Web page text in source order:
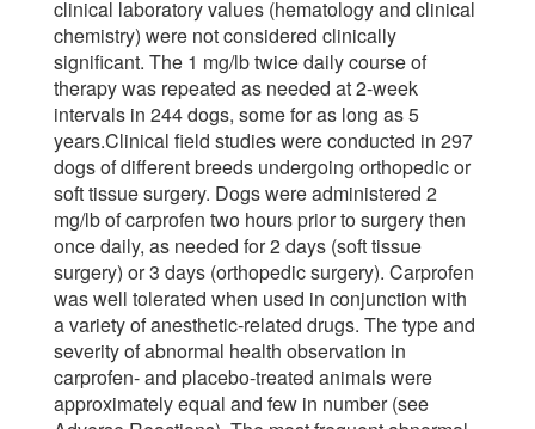
clinical laboratory values (hematology and clinical
chemistry) were not considered clinically
significant. The 1 mg/lb twice daily course of
therapy was repeated as needed at 2-week
intervals in 244 dogs, some for as long as 5
years.Clinical field studies were conducted in 297
dogs of different breeds undergoing orthopedic or
soft tissue surgery. Dogs were administered 2
mg/lb of carprofen two hours prior to surgery then
once daily, as needed for 2 days (soft tissue
surgery) or 3 days (orthopedic surgery). Carprofen
was well tolerated when used in conjunction with
a variety of anesthetic-related drugs. The type and
severity of abnormal health observation in
carprofen- and placebo-treated animals were
approximately equal and few in number (see